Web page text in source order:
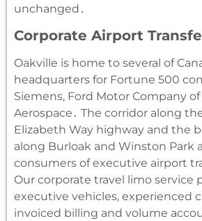
unchanged․
Corporate Airport
Oakville is home to several of
headquarters for Fortune 500
Siemens‚ Ford Motor Company of
Aerospace․ The corridor along
Elizabeth Way highway and the
along Burloak and Winston Park
consumers of executive airport
Our corporate travel limo service
executive vehicles‚ experienced
invoiced billing and volume